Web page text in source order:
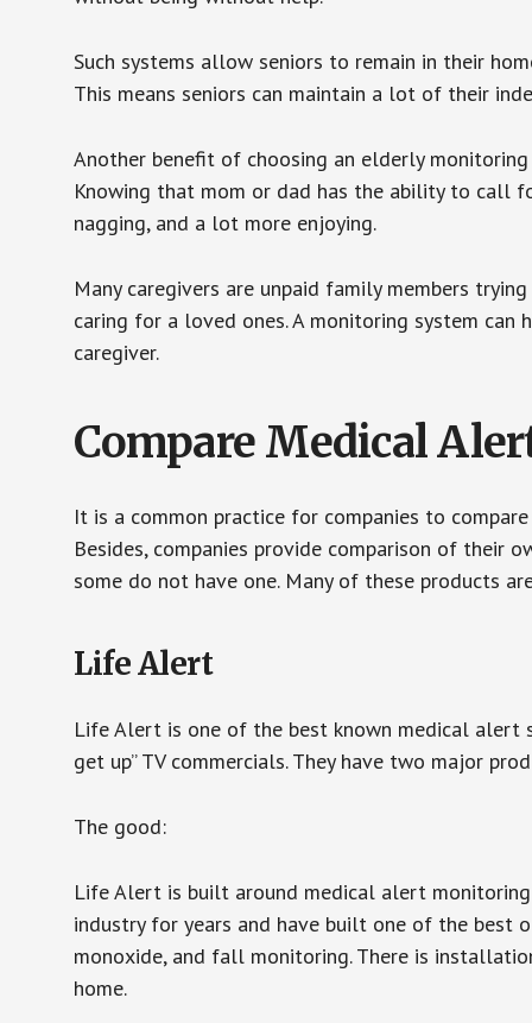
Such systems allow seniors to remain in their
This means seniors can maintain a lot of their
Another benefit of choosing an elderly
Knowing that mom or dad has the ability to call
nagging, and a lot more enjoying.
Many caregivers are unpaid family members
caring for a loved ones. A monitoring system
caregiver.
Compare Medical
It is a common practice for companies to
Besides, companies provide comparison of their
some do not have one. Many of these products
Life Alert
Life Alert is one of the best known medical alert
get up” TV commercials. They have two major
The good:
Life Alert is built around medical alert
industry for years and have built one of the best
monoxide, and fall monitoring. There is
home.